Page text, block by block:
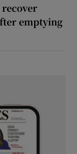
emptying